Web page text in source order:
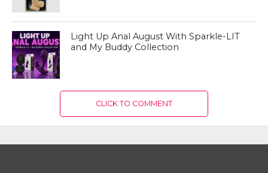
Light Up Anal August With Sparkle-LIT
and My Buddy Collection
CLICK TO COMMENT